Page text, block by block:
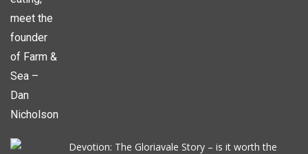
Devotion: The Gloriavale Story – is it worth the